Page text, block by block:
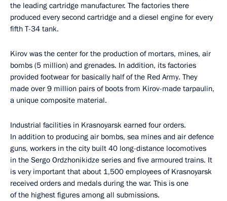
the leading cartridge manufacturer. The factories there
produced every second cartridge and a diesel engine for every
fifth T-34 tank.
Kirov was the center for the production of mortars, mines, air
bombs (5 million) and grenades. In addition, its factories
provided footwear for basically half of the Red Army. They
made over 9 million pairs of boots from Kirov-made tarpaulin,
a unique composite material.
Industrial facilities in Krasnoyarsk earned four orders.
In addition to producing air bombs, sea mines and air defence
guns, workers in the city built 40 long-distance locomotives
in the Sergo Ordzhonikidze series and five armoured trains. It
is very important that about 1,500 employees of Krasnoyarsk
received orders and medals during the war. This is one
of the highest figures among all submissions.